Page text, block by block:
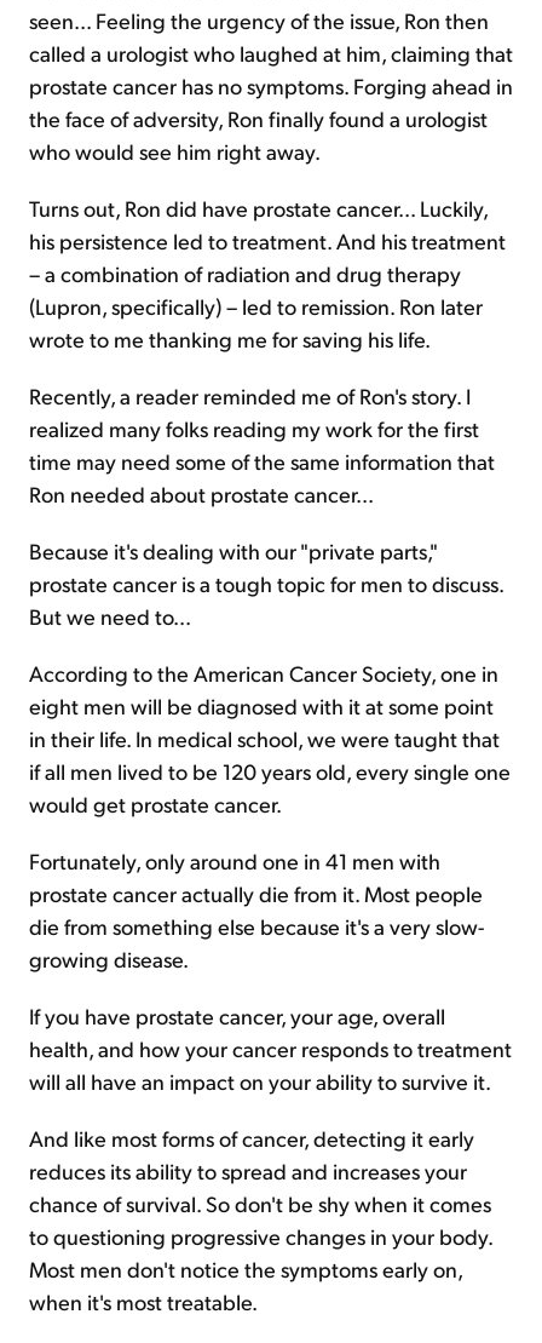
seen... Feeling the urgency of the issue, Ron then
called a urologist who laughed at him, claiming that
prostate cancer has no symptoms. Forging ahead in
the face of adversity, Ron finally found a urologist
who would see him right away.
Turns out, Ron did have prostate cancer... Luckily,
his persistence led to treatment. And his treatment
– a combination of radiation and drug therapy
(Lupron, specifically) – led to remission. Ron later
wrote to me thanking me for saving his life.
Recently, a reader reminded me of Ron's story. I
realized many folks reading my work for the first
time may need some of the same information that
Ron needed about prostate cancer...
Because it's dealing with our "private parts,"
prostate cancer is a tough topic for men to discuss.
But we need to...
According to the American Cancer Society, one in
eight men will be diagnosed with it at some point
in their life. In medical school, we were taught that
if all men lived to be 120 years old, every single one
would get prostate cancer.
Fortunately, only around one in 41 men with
prostate cancer actually die from it. Most people
die from something else because it's a very slow-
growing disease.
If you have prostate cancer, your age, overall
health, and how your cancer responds to treatment
will all have an impact on your ability to survive it.
And like most forms of cancer, detecting it early
reduces its ability to spread and increases your
chance of survival. So don't be shy when it comes
to questioning progressive changes in your body.
Most men don't notice the symptoms early on,
when it's most treatable.